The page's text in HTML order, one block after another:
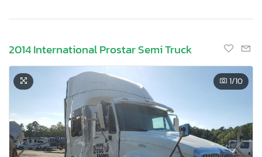
2014 International Prostar Semi Truck
1/10